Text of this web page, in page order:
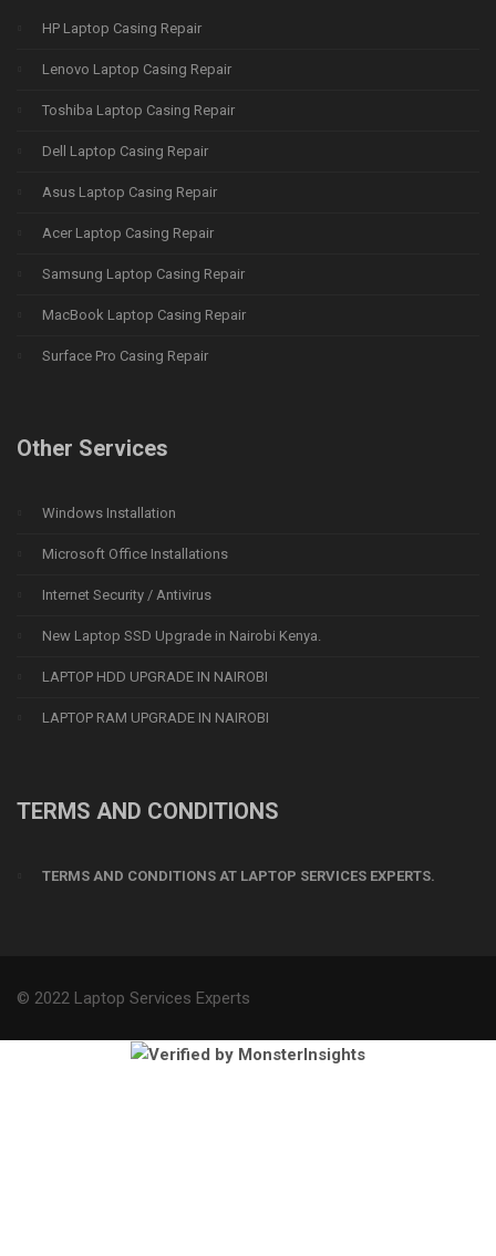
HP Laptop Casing Repair
Lenovo Laptop Casing Repair
Toshiba Laptop Casing Repair
Dell Laptop Casing Repair
Asus Laptop Casing Repair
Acer Laptop Casing Repair
Samsung Laptop Casing Repair
MacBook Laptop Casing Repair
Surface Pro Casing Repair
Other Services
Windows Installation
Microsoft Office Installations
Internet Security / Antivirus
New Laptop SSD Upgrade in Nairobi Kenya.
LAPTOP HDD UPGRADE IN NAIROBI
LAPTOP RAM UPGRADE IN NAIROBI
TERMS AND CONDITIONS
TERMS AND CONDITIONS AT LAPTOP SERVICES EXPERTS.
© 2022 Laptop Services Experts